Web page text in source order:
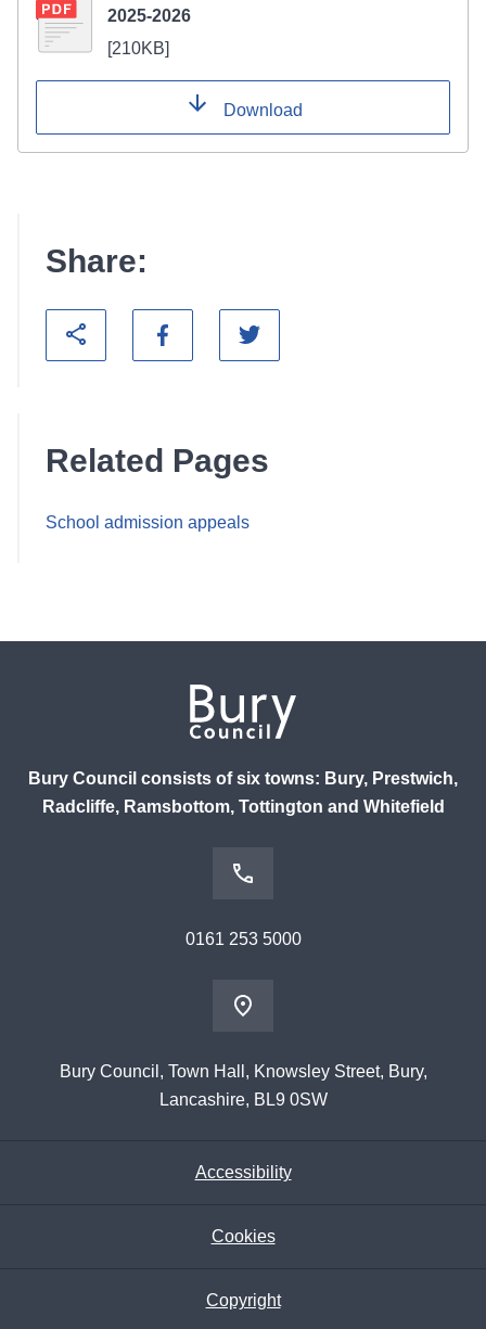
2025-2026
[210KB]
Download
Share:
Related Pages
School admission appeals
Bury Council consists of six towns: Bury, Prestwich,
Radcliffe, Ramsbottom, Tottington and Whitefield
0161 253 5000
Bury Council, Town Hall, Knowsley Street, Bury,
Lancashire, BL9 0SW
Accessibility
Cookies
Copyright